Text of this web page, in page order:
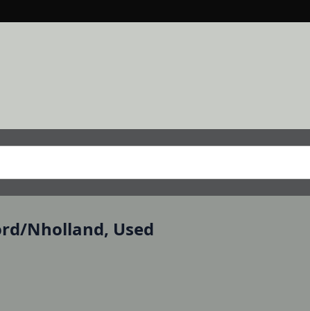
Nholland, Used